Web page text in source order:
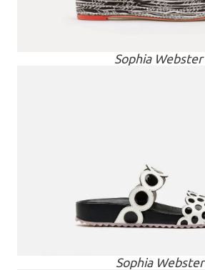
Sophia Webster
Sophia Webster